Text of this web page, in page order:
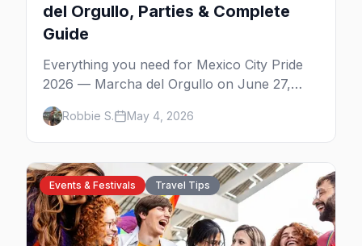
del Orgullo, Parties & Complete
Guide
Everything you need for Mexico City Pride
2026 — Marcha del Orgullo on June 27,
Zona Rosa parties, WE Party's CDMX debut,
Bearmex, where to stay, and insider tips.
Robbie S. May 4, 2026
Events & Festivals Travel Tips